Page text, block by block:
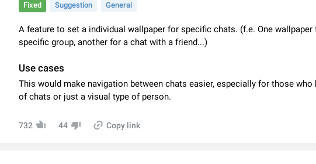
About this platform
for Telegram or report issues…
Dec 23, 2020 Closed
FIXED
After updating to Telegram 12.8.0 on Android, the media playback notification
stuck after listening to a voice message. It disappears only if I fully close
from recent apps. I tested the…
Jun 11 Fixed Issue, Android
Fixed Suggestion General
A feature to set a individual wallpaper for specific chats. (f.e. One wallpaper
specific group, another for a chat with a friend...)
Use cases
This would make navigation between chats easier, especially for those who
of chats or just a visual type of person.
732 44 Copy link